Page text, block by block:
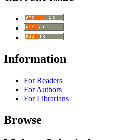
Information
For Readers
For Authors
For Librarians
Browse